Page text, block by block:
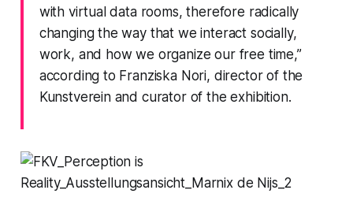
with virtual data rooms, therefore radically
changing the way that we interact socially,
work, and how we organize our free time,”
according to Franziska Nori, director of the
Kunstverein and curator of the exhibition.